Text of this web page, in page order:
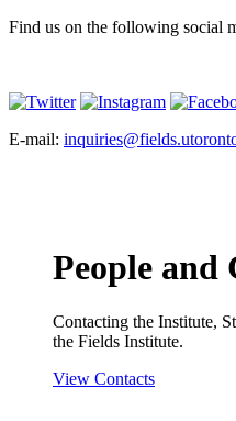
Find us on the following social
E-mail:
People and
Contacting the Institute,
the Fields Institute.
View Contacts